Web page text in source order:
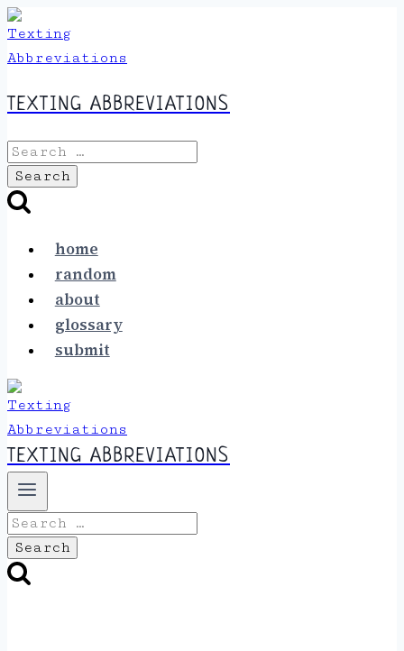
Skip
to
content
TEXTING ABBREVIATIONS
Search
for:
home
random
about
glossary
submit
TEXTING ABBREVIATIONS
Search
for: